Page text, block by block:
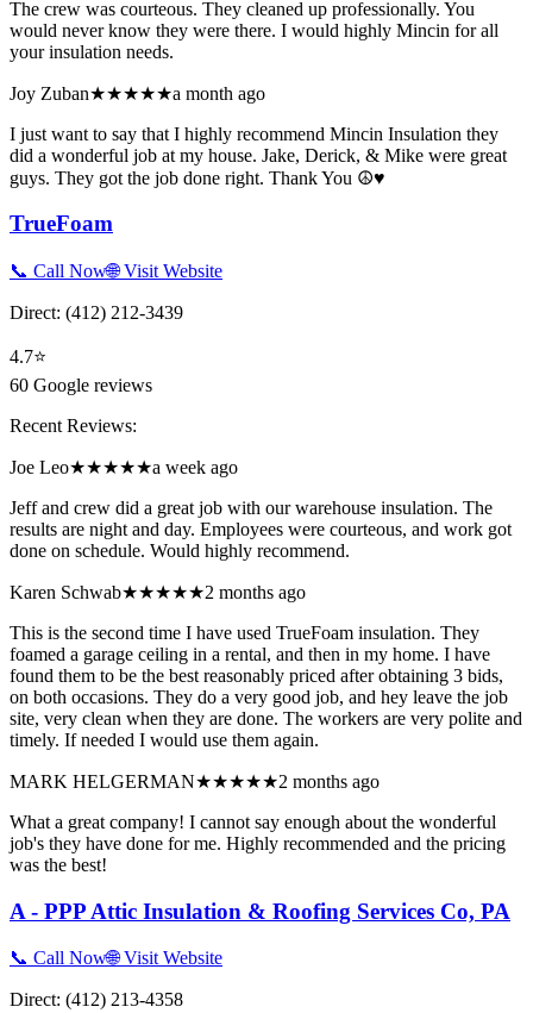
The crew was courteous. They cleaned up professionally. You
would never know they were there. I would highly Mincin for all
your insulation needs.
Joy Zuban★★★★★a month ago
I just want to say that I highly recommend Mincin Insulation they
did a wonderful job at my house. Jake, Derick, & Mike were great
guys. They got the job done right. Thank You ☮️♥️
TrueFoam
📞 Call Now🌐 Visit Website
Direct: (412) 212-3439
4.7⭐
60 Google reviews
Recent Reviews:
Joe Leo★★★★★a week ago
Jeff and crew did a great job with our warehouse insulation. The
results are night and day. Employees were courteous, and work got
done on schedule. Would highly recommend.
Karen Schwab★★★★★2 months ago
This is the second time I have used TrueFoam insulation. They
foamed a garage ceiling in a rental, and then in my home. I have
found them to be the best reasonably priced after obtaining 3 bids,
on both occasions. They do a very good job, and hey leave the job
site, very clean when they are done. The workers are very polite and
timely. If needed I would use them again.
MARK HELGERMAN★★★★★2 months ago
What a great company! I cannot say enough about the wonderful
job's they have done for me. Highly recommended and the pricing
was the best!
A - PPP Attic Insulation & Roofing Services Co, PA
📞 Call Now🌐 Visit Website
Direct: (412) 213-4358